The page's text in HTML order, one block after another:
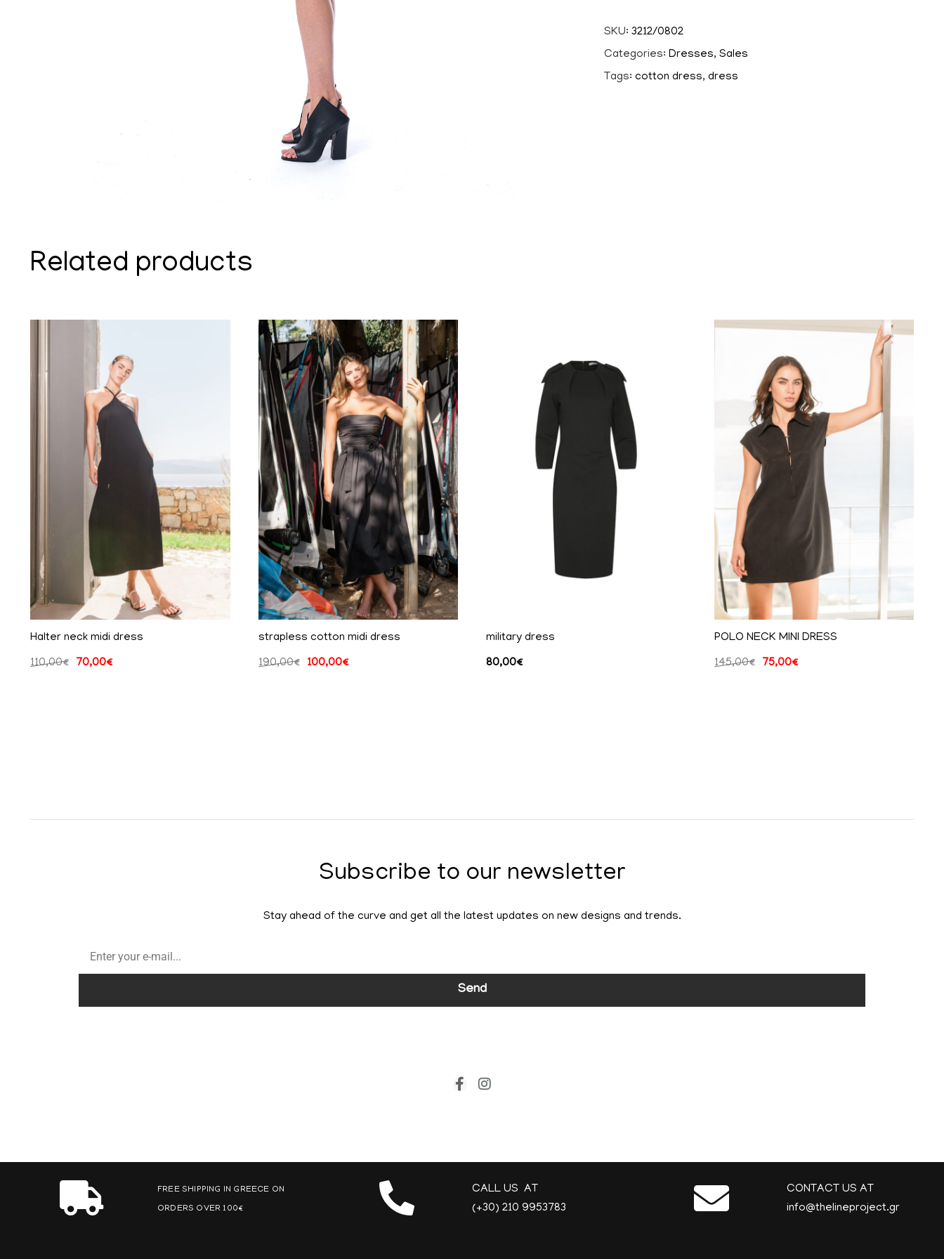
SKU:3212/0802
Categories:Dresses,Sales
Tags:cotton dress,dress
Related products
Halter neck midi dress
110,00€ 70,00€
strapless cotton midi dress
190,00€ 100,00€
military dress
80,00€
POLO NECK MINI DRESS
145,00€ 75,00€
Subscribe to our newsletter
Stay ahead of the curve and get all the latest updates on new designs and trends.
Send
FREE SHIPPING IN GREECE ON
ORDERS OVER 100€
CALL US AT
(+30) 210 9953783
CONTACT US AT
info@thelineproject.gr